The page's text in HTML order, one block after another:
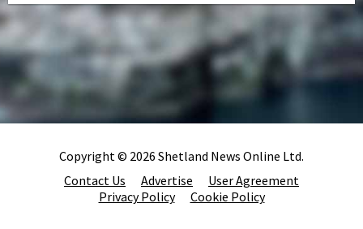
Copyright © 2026 Shetland News Online Ltd.
Contact Us
Advertise
User Agreement
Privacy Policy
Cookie Policy